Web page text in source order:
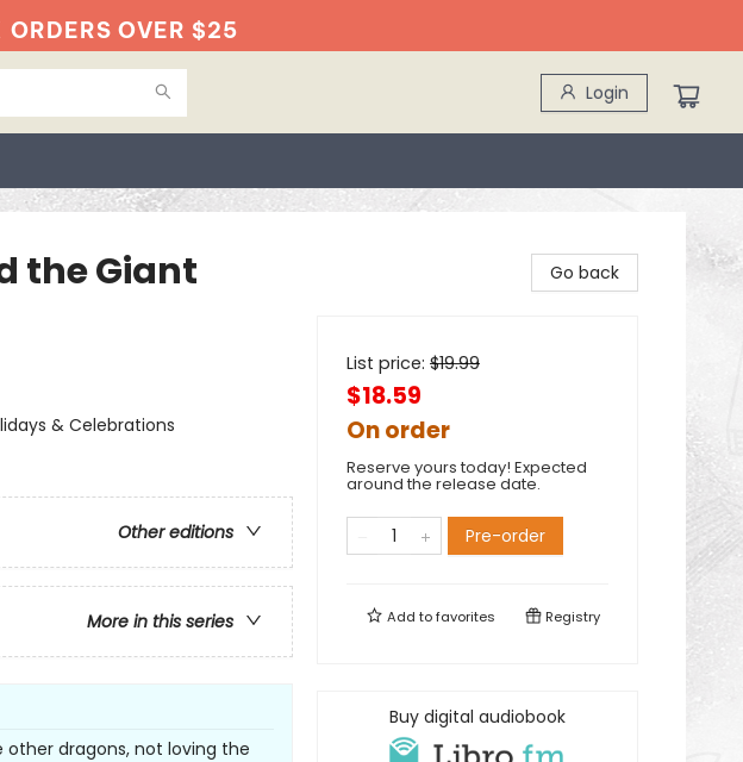
ORDERS OVER $25
Login
the Giant
& Celebrations
Other editions
More in this series
dragons, not loving the
Go back
List price: $19.99
$18.59
On order
Reserve yours today! Expected
around the release date.
Pre-order
Add tofavorites Registry
Buy digital audiobook